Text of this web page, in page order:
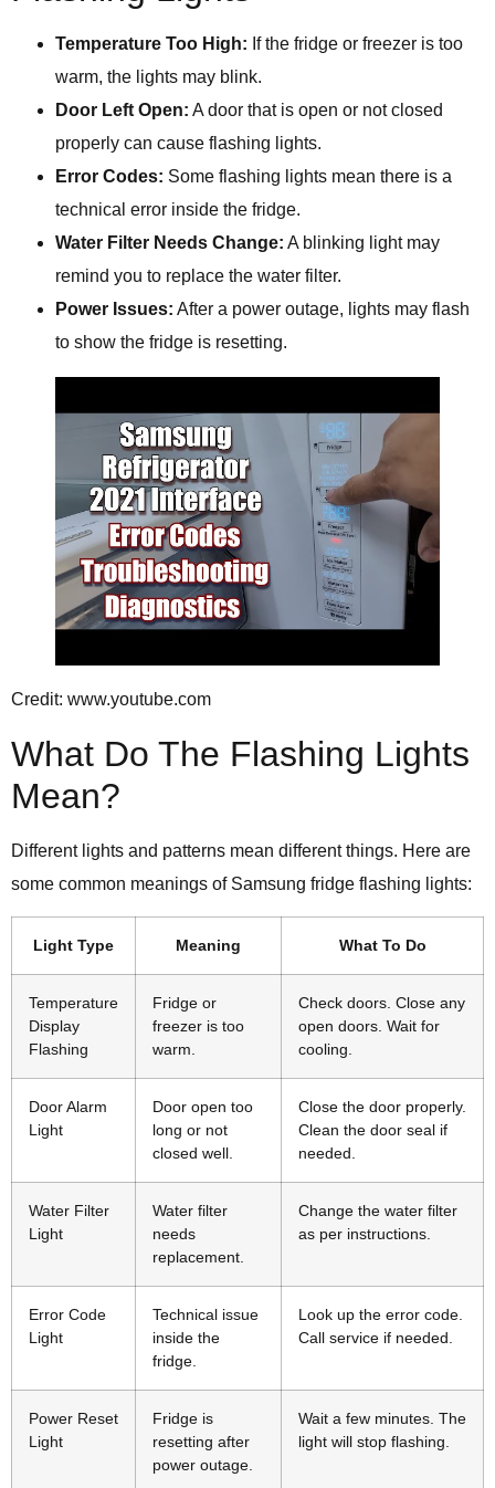
Temperature Too High: If the fridge or freezer is too
warm, the lights may blink.
Door Left Open: A door that is open or not closed
properly can cause flashing lights.
Error Codes: Some flashing lights mean there is a
technical error inside the fridge.
Water Filter Needs Change: A blinking light may
remind you to replace the water filter.
Power Issues: After a power outage, lights may flash
to show the fridge is resetting.
Credit: www.youtube.com
What Do The Flashing Lights
Mean?
Different lights and patterns mean different things. Here are
some common meanings of Samsung fridge flashing lights:
Light Type Meaning What To Do
Temperature
Display
Flashing
Fridge or
freezer is too
warm.
Check doors. Close any
open doors. Wait for
cooling.
Door Alarm
Light
Door open too
long or not
closed well.
Close the door properly.
Clean the door seal if
needed.
Water Filter
Light
Water filter
needs
replacement.
Change the water filter
as per instructions.
Error Code
Light
Technical issue
inside the
fridge.
Look up the error code.
Call service if needed.
Power Reset
Light
Fridge is
resetting after
power outage.
Wait a few minutes. The
light will stop flashing.